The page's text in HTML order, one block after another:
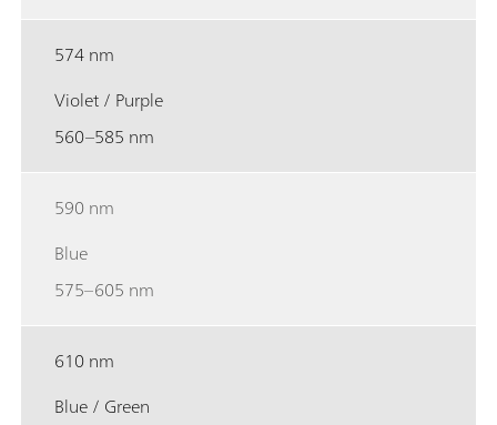
574 nm
Violet / Purple
560–585 nm
590 nm
Blue
575–605 nm
610 nm
Blue / Green